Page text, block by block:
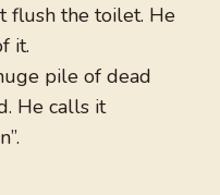
flush the toilet. He
it.
pile of dead
He calls it